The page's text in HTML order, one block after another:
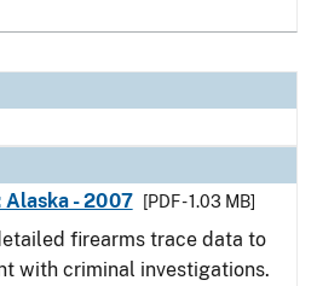
Alaska - 2007
[PDF - 1.03 MB]
firearms trace data to
with criminal investigations.